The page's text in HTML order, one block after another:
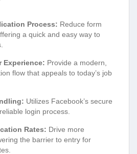
Process: Reduce form
a quick and easy way to
Experience: Provide a modern,
flow that appeals to today’s job
Utilizes Facebook’s secure
login process.
Rates: Drive more
the barrier to entry for